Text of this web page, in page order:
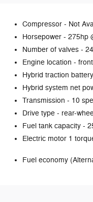
Compressor - Not
Horsepower - 275hp
Number of valves - 24
Engine location - front
Hybrid traction
Hybrid system net
Transmission - 10
Drive type - rear-
Fuel tank capacity -
Electric motor 1
Fuel economy